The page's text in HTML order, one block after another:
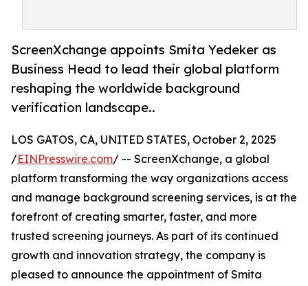
ScreenXchange appoints Smita Yedeker as
Business Head to lead their global platform
reshaping the worldwide background
verification landscape..
LOS GATOS, CA, UNITED STATES, October 2, 2025
/EINPresswire.com/ -- ScreenXchange, a global
platform transforming the way organizations access
and manage background screening services, is at the
forefront of creating smarter, faster, and more
trusted screening journeys. As part of its continued
growth and innovation strategy, the company is
pleased to announce the appointment of Smita